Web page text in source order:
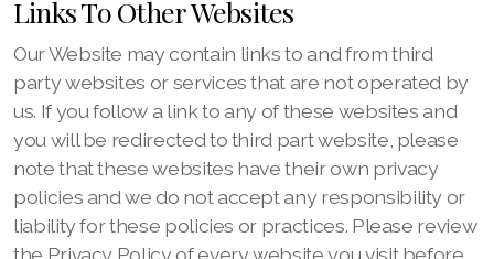
Links To Other Websites
Our Website may contain links to and from third
party websites or services that are not operated by
us. If you follow a link to any of these websites and
you will be redirected to third part website, please
note that these websites have their own privacy
policies and we do not accept any responsibility or
liability for these policies or practices. Please review
the Privacy Policy of every website you visit before